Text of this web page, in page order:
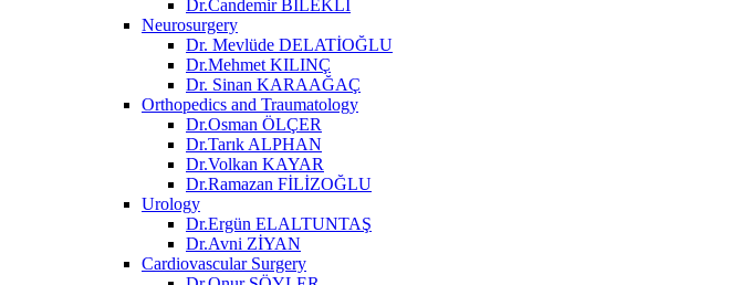
Dr.Candemir BİLEKLİ
Neurosurgery
Dr. Mevlüde DELATİOĞLU
Dr.Mehmet KILINÇ
Dr. Sinan KARAAĞAÇ
Orthopedics and Traumatology
Dr.Osman ÖLÇER
Dr.Tarık ALPHAN
Dr.Volkan KAYAR
Dr.Ramazan FİLİZOĞLU
Urology
Dr.Ergün ELALTUNTAŞ
Dr.Avni ZİYAN
Cardiovascular Surgery